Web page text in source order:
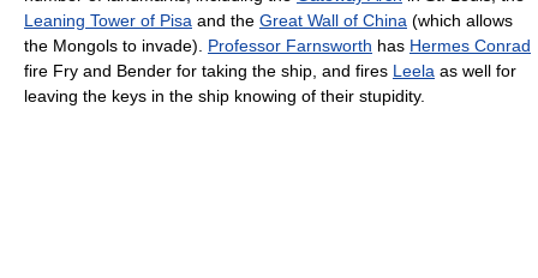
Leaning Tower of Pisa and the Great Wall of China (which allows
the Mongols to invade). Professor Farnsworth has Hermes Conrad
fire Fry and Bender for taking the ship, and fires Leela as well for
leaving the keys in the ship knowing of their stupidity.